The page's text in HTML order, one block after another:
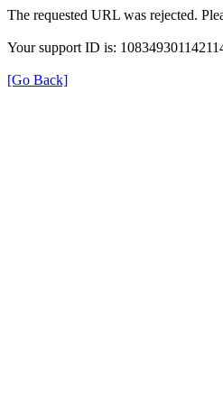
The requested URL was rejected.
Your support ID is:
[Go Back]